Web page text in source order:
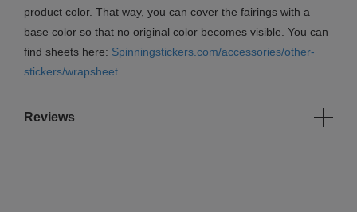
product color. That way, you can cover the fairings with a
base color so that no original color becomes visible. You can
find sheets here: Spinningstickers.com/accessories/other-
stickers/wrapsheet
Reviews